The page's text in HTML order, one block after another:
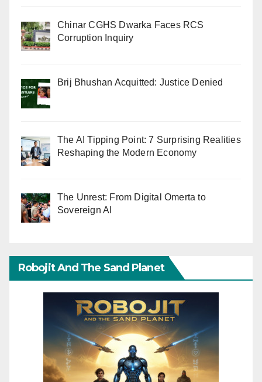
Chinar CGHS Dwarka Faces RCS
Corruption Inquiry
Brij Bhushan Acquitted: Justice Denied
The AI Tipping Point: 7 Surprising Realities
Reshaping the Modern Economy
The Unrest: From Digital Omerta to
Sovereign AI
Robojit And The Sand Planet